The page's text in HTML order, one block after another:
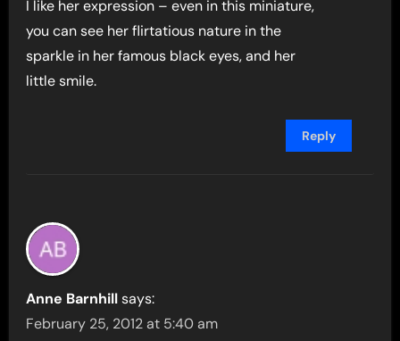
I like her expression – even in this miniature,
you can see her flirtatious nature in the
sparkle in her famous black eyes, and her
little smile.
Reply
Anne Barnhill says:
February 25, 2012 at 5:40 am